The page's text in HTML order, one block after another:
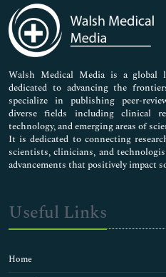
Medical Sciences
Neuroscience & Psychology
Nursing & Health Care
Pharmaceutical Sciences
Walsh Medical Media is a global
dedicated to advancing the
specialize in publishing peer-
diverse fields including clinical
technology, and emerging areas of
It is dedicated to connecting
scientists, clinicians, and
advancements that positively impact
Useful Links
Home